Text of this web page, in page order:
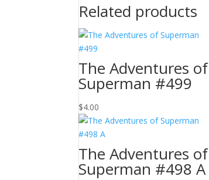
Related products
The Adventures of
Superman #499
$4.00
The Adventures of
Superman #498 A